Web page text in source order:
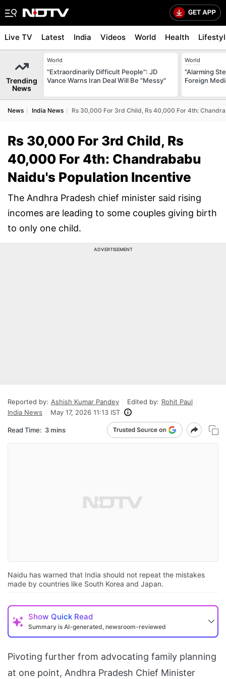
Live TV Latest India Videos World Health
Trending
News
World
"Extraordinarily Difficult People": JD
Vance Warns Iran Deal Will Be "Messy"
World
"Alarming
Foreign
News India News Rs 30,000 For 3rd Child, Rs 40,000 For 4th:
Rs 30,000 For 3rd Child, Rs
40,000 For 4th: Chandrababu
Naidu's Population Incentive
The Andhra Pradesh chief minister said rising
incomes are leading to some couples giving birth
to only one child.
ADVERTISEMENT
Reported by: Ashish Kumar Pandey Edited by: Rohit Paul
India News
May 17, 2026 11:13 IST
Read Time: 3 mins
Naidu has warned that India should not repeat the mistakes
made by countries like South Korea and Japan.
Show Quick Read
Summary is AI-generated, newsroom-reviewed
Pivoting further from advocating family planning
at one point, Andhra Pradesh Chief Minister